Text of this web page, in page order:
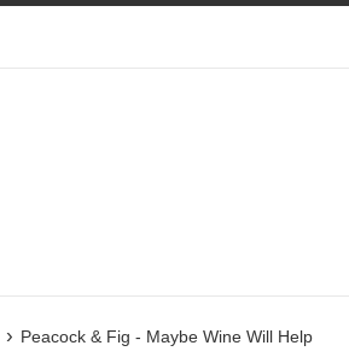
› Peacock & Fig - Maybe Wine Will Help